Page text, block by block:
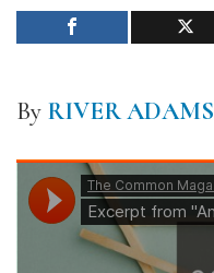
By RIVER ADAMS